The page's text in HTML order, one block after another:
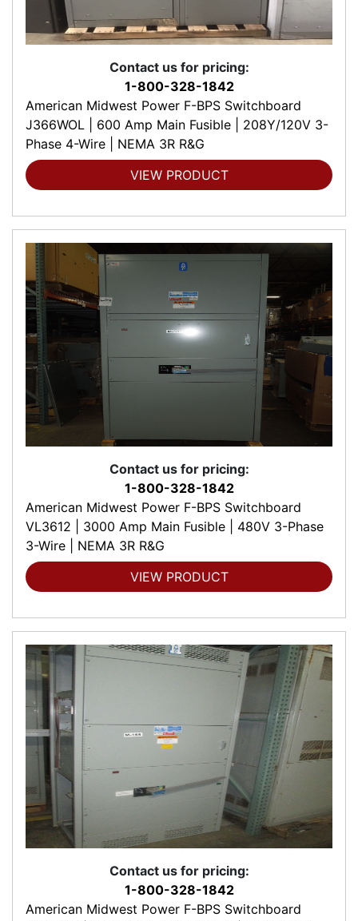
Contact us for pricing:
1-800-328-1842
American Midwest Power F-BPS Switchboard
J366WOL | 600 Amp Main Fusible | 208Y/120V 3-
Phase 4-Wire | NEMA 3R R&G
VIEW PRODUCT
Contact us for pricing:
1-800-328-1842
American Midwest Power F-BPS Switchboard
VL3612 | 3000 Amp Main Fusible | 480V 3-Phase
3-Wire | NEMA 3R R&G
VIEW PRODUCT
Contact us for pricing:
1-800-328-1842
American Midwest Power F-BPS Switchboard